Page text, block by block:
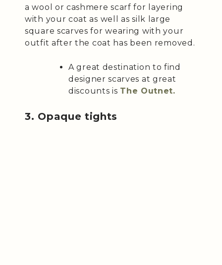
a wool or cashmere scarf for layering
with your coat as well as silk large
square scarves for wearing with your
outfit after the coat has been removed.
A great destination to find
designer scarves at great
discounts is The Outnet.
3. Opaque tights